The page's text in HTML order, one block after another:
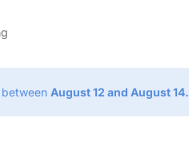
August 12 and August 14.